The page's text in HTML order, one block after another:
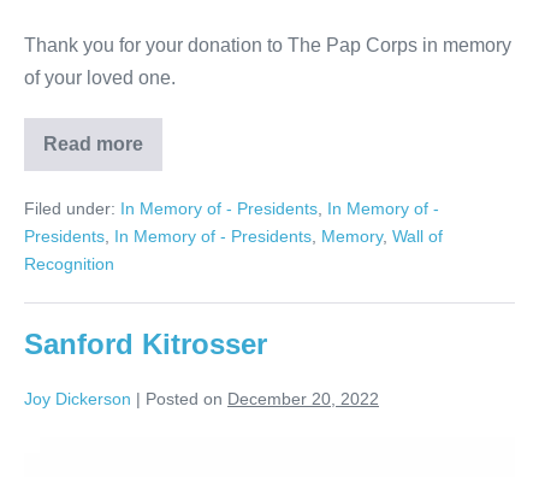
Thank you for your donation to The Pap Corps in memory
of your loved one.
Read more
Roz
Kessler
Filed under: In Memory of - Presidents In Memory of -
Presidents In Memory of - Presidents Memory, Wall of
Recognition
Sanford Kitrosser
Joy Dickerson | Posted on December 20, 2022